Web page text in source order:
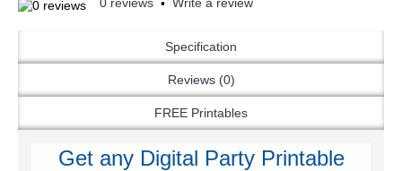
•
Specification
Reviews (0)
FREE Printables
Get any Digital Party Printable